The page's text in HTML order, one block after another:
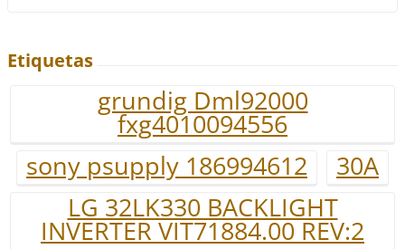
Etiquetas
grundig Dml92000
fxg4010094556
sony psupply 186994612
30A
LG 32LK330 BACKLIGHT
INVERTER VIT71884.00 REV:2